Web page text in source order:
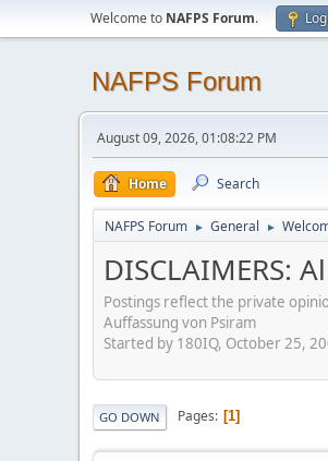
Welcome to NAFPS Forum.
NAFPS Forum
August 09, 2026, 01:08:22 PM
Home Search
NAFPS Forum ► General ►
DISCLAIMERS:
Postings reflect the private
Auffassung von Psiram
Started by 180IQ, October 25,
GO DOWN Pages 1